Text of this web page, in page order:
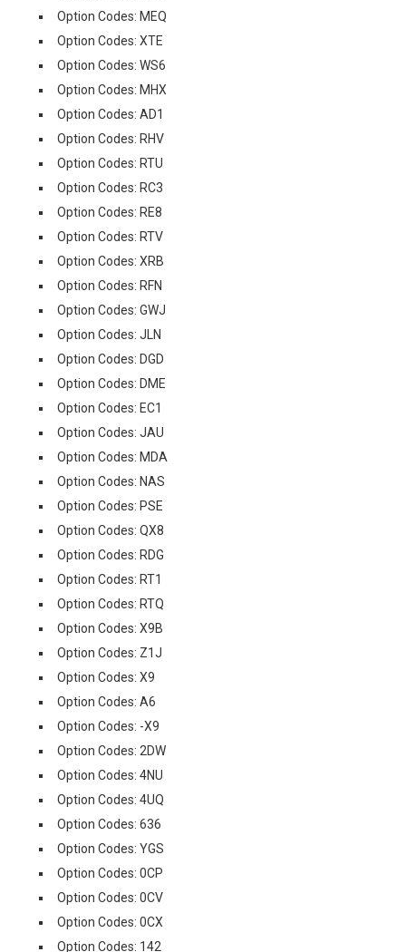
Option Codes: MEQ
Option Codes: XTE
Option Codes: WS6
Option Codes: MHX
Option Codes: AD1
Option Codes: RHV
Option Codes: RTU
Option Codes: RC3
Option Codes: RE8
Option Codes: RTV
Option Codes: XRB
Option Codes: RFN
Option Codes: GWJ
Option Codes: JLN
Option Codes: DGD
Option Codes: DME
Option Codes: EC1
Option Codes: JAU
Option Codes: MDA
Option Codes: NAS
Option Codes: PSE
Option Codes: QX8
Option Codes: RDG
Option Codes: RT1
Option Codes: RTQ
Option Codes: X9B
Option Codes: Z1J
Option Codes: X9
Option Codes: A6
Option Codes: -X9
Option Codes: 2DW
Option Codes: 4NU
Option Codes: 4UQ
Option Codes: 636
Option Codes: YGS
Option Codes: 0CP
Option Codes: 0CV
Option Codes: 0CX
Option Codes: 142